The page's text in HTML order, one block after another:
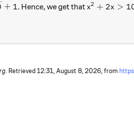
+ 1
+ 1. Hence, we get thatx^2 + 2x >
x2 + 2x >
. Retrieved 12:31, August 8, 2026,from